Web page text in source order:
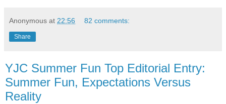
Anonymous at 22:56 82 comments:
Share
YJC Summer Fun Top Editorial Entry:
Summer Fun, Expectations Versus
Reality